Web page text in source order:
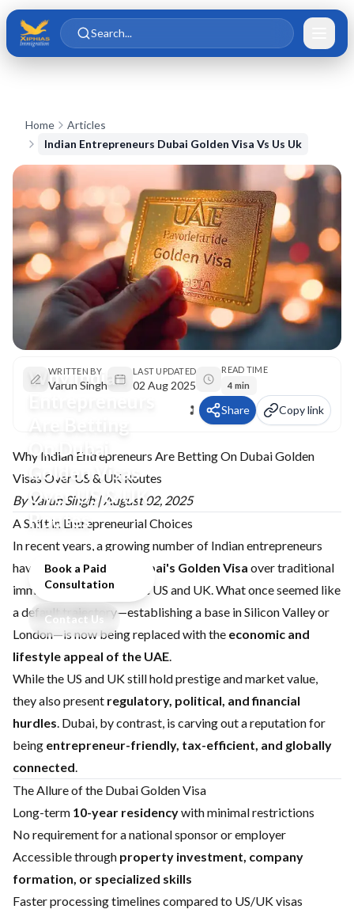
Skip to main content
Skip to content
Search...
Home
Articles
Indian Entrepreneurs Dubai Golden Visa Vs Us Uk
Why Indian
On Dubai
Golden Visas
Over US & UK
Routes
Book a Paid
Consultation
Contact Us
WRITTEN BY
Varun Singh
LAST UPDATED
02 Aug 2025
READ TIME
4 min
Share Copy link
Why Indian Entrepreneurs Are Betting On Dubai Golden
Visas Over US & UK Routes
By Varun Singh | August 02, 2025
A Shift in Entrepreneurial Choices
In recent years, a growing number of Indian entrepreneurs
have begun favouring
Dubai's Golden Visa over traditional
immigration routes to the US and UK. What once seemed like
a default trajectory—establishing a base in Silicon Valley or
London—is now being replaced with the economic and
lifestyle appeal of the UAE.
While the US and UK still hold prestige and market value,
they also present regulatory, political, and financial
hurdles. Dubai, by contrast, is carving out a reputation for
being entrepreneur-friendly, tax-efficient, and globally
connected.
The Allure of the Dubai Golden Visa
Long-term 10-year residencywith minimal restrictions
No requirement for a national sponsor or employer
Accessible through property investment, company
formation, or specialized skills
Faster processing timelines compared to US/UK visas